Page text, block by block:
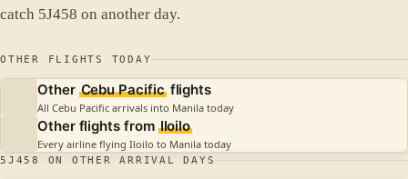
catch 5J458 on another day.
OTHER FLIGHTS TODAY
Other Cebu Pacificflights
All Cebu Pacific arrivals into Manila today
Other flights from Iloilo
Every airline flying Iloilo to Manila today
5J458 ON OTHER ARRIVAL DAYS